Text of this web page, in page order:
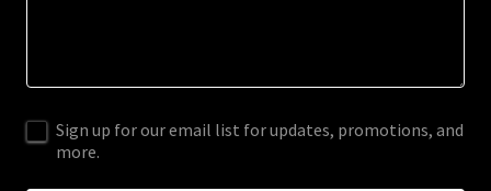
Sign up for our email list for updates, promotions, and
more.